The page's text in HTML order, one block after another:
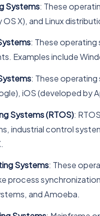
Systems: These
X), and Linux
: These
Examples include
: These
iOS (developed by
Systems (RTOS):
industrial control
Systems: These
process
and Amoeba.